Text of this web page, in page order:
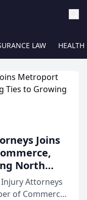
LAW HEALTH
Joins
North
Injury Attorneys
of Commerce,